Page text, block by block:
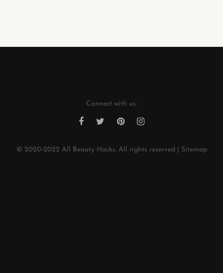
Connect with us:
© 2020-2022 All Beauty Hacks. All rights reserved | Sitemap